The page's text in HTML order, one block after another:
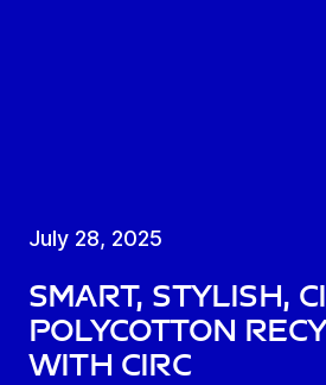
July 28, 2025
Smart, stylish,
polycotton
with Circ